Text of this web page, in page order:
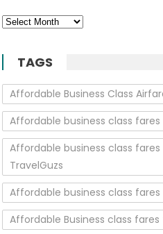
Archives
TAGS
Affordable Business Class
Affordable business class fares
Affordable business class
TravelGuzs
Affordable business class
Affordable Business class fares